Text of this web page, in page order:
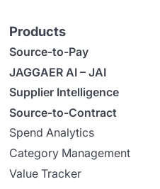
Products
Source-to-Pay
JAGGAER AI – JAI
Supplier Intelligence
Source-to-Contract
Spend Analytics
Category Management
Value Tracker